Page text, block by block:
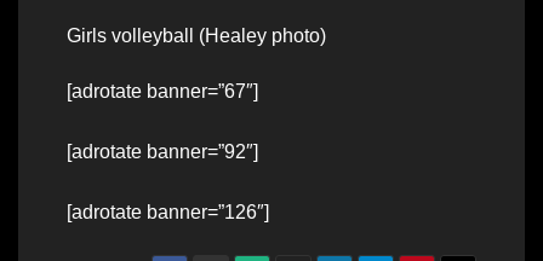
Girls volleyball (Healey photo)
[adrotate banner=”67″]
[adrotate banner=”92″]
[adrotate banner=”126″]